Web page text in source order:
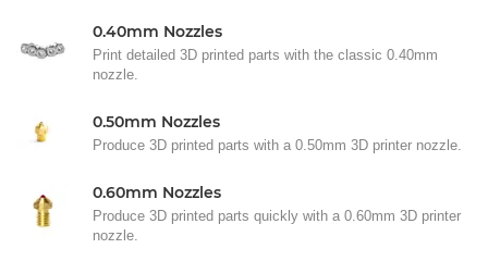
0.40mm Nozzles
Print detailed 3D printed parts with the classic 0.40mm
nozzle.
0.50mm Nozzles
Produce 3D printed parts with a 0.50mm 3D printer nozzle.
0.60mm Nozzles
Produce 3D printed parts quickly with a 0.60mm 3D printer
nozzle.